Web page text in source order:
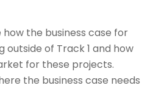
how the business case for
outside of Track 1 and how
for these projects.
the business case needs